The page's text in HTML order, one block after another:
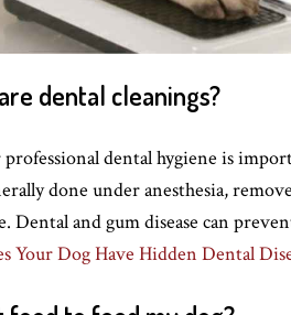
dental cleanings?
dental hygiene is
done under anesthesia,
Dental and gum disease can
Your Dog Have Hidden Dental